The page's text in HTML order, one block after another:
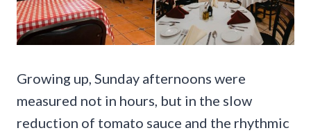
Growing up, Sunday afternoons were
measured not in hours, but in the slow
reduction of tomato sauce and the rhythmic